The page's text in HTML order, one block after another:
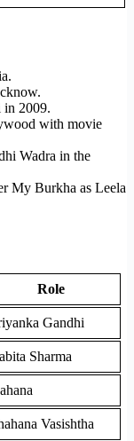
in 2009.
with movie
Wadra in the
My Burkha as Leela
Role
Gandhi
Sharma
Vasishtha